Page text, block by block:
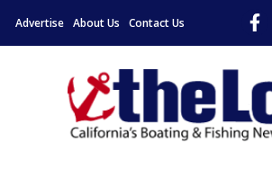
Advertise About Us Contact Us